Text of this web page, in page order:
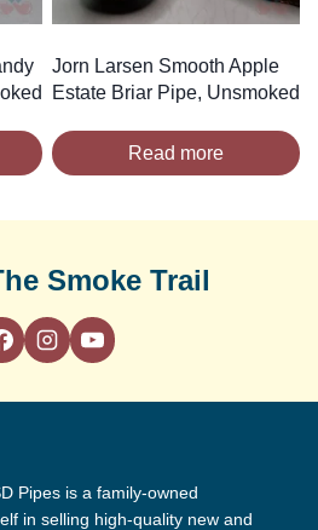
Jorn Larsen Smooth Apple
Estate Briar Pipe, Unsmoked
Read more
Smoke Trail
Pipes is a family-owned
in selling high-quality new and